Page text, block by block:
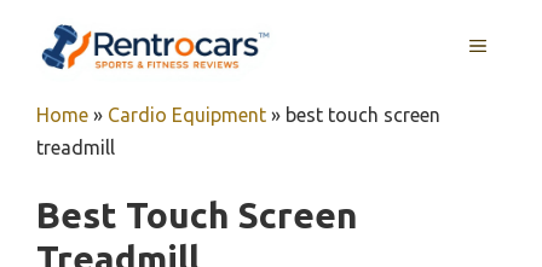
MENU
Home » Cardio Equipment » best touch screen
treadmill
Best Touch Screen
Treadmill